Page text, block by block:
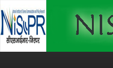
Skip